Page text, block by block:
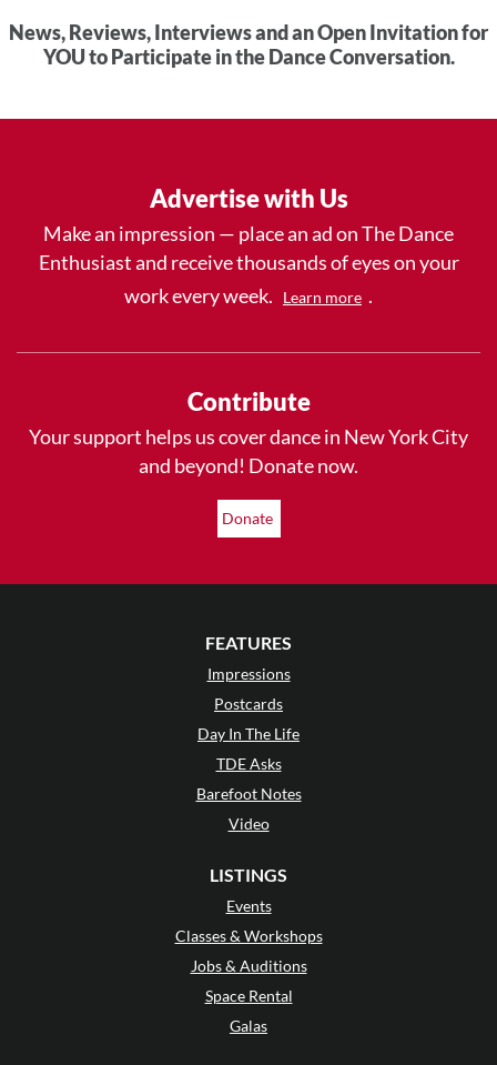
News, Reviews, Interviews and an Open Invitation for
YOU to Participate in the Dance Conversation.
Advertise with Us
Make an impression — place an ad on The Dance
Enthusiast and receive thousands of eyes on your
work every week.
Learn more .
Contribute
Your support helps us cover dance in New York City
and beyond! Donate now.
Donate
FEATURES
Impressions
Postcards
Day In The Life
TDE Asks
Barefoot Notes
Video
LISTINGS
Events
Classes & Workshops
Jobs & Auditions
Space Rental
Galas